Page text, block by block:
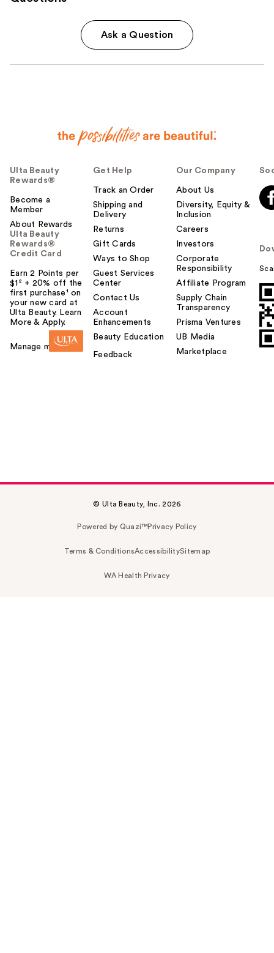
Ask a Question
Ulta Beauty
Rewards®
Become a
Member
About Rewards
Ulta Beauty
Rewards®
Credit Card
Earn 2 Points per
$1² + 20% off the
first purchase¹ on
your new card at
Ulta Beauty. Learn
More & Apply.
Manage my card
Get Help
Track an Order
Shipping and
Delivery
Returns
Gift Cards
Ways to Shop
Guest Services
Center
Contact Us
Account
Enhancements
Beauty Education
Feedback
Our Company
About Us
Diversity, Equity &
Inclusion
Careers
Investors
Corporate
Responsibility
Affiliate Program
Supply Chain
Transparency
Prisma Ventures
UB Media
Marketplace
© Ulta Beauty, Inc. 2026
Powered by Quazi™Privacy Policy
Terms & ConditionsAccessibilitySitemap
WA Health Privacy